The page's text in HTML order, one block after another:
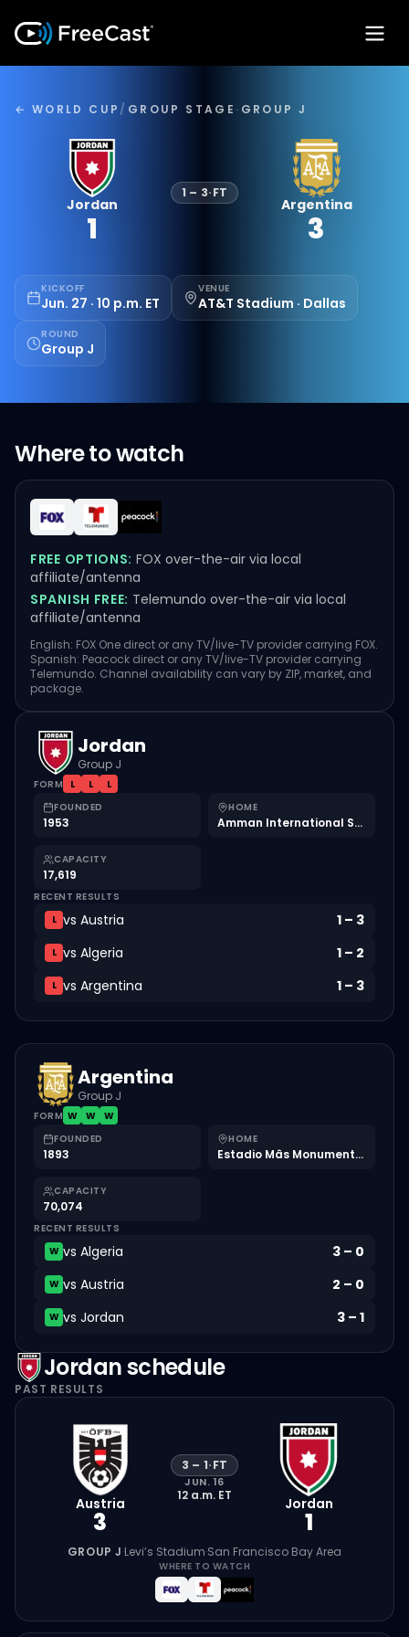
← WORLD CUP / GROUP STAGE · GROUP J
Jordan
1
1 – 3·FT
Argentina
3
KICKOFF
Jun. 27 · 10 p.m. ET
VENUE
AT&T Stadium · Dallas
ROUND
Group J
Where to watch
FREE OPTIONS: FOX over-the-air via local
affiliate/antenna
SPANISH FREE: Telemundo over-the-air via local
affiliate/antenna
English: FOX One direct or any TV/live-TV provider carrying FOX.
Spanish: Peacock direct or any TV/live-TV provider carrying
Telemundo. Channel availability can vary by ZIP, market, and
package.
Jordan
Group J
FORM L L
L
FOUNDED
1953
HOME
Amman International Stadium
CAPACITY
17,619
RECENT RESULTS
L vs Austria 1 – 3
L vs Algeria 1 – 2
L vs Argentina 1 – 3
Argentina
Group J
FORM W W
W
FOUNDED
1893
HOME
Estadio Mâs Monumental
CAPACITY
70,074
RECENT RESULTS
W vs Algeria 3 – 0
W vs Austria 2 – 0
W vs Jordan 3 – 1
Jordanschedule
PAST RESULTS
Austria
3
3 – 1·FT
JUN. 16
12 a.m. ET Jordan
1
GROUP J·Levi’s Stadium·San Francisco Bay Area
WHERE TO WATCH